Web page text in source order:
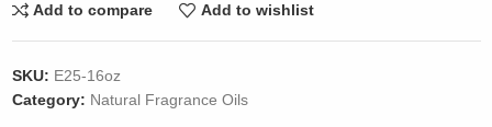
Add to compare Add to wishlist
SKU: E25-16oz
Category: Natural Fragrance Oils